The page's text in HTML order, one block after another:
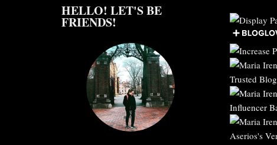
HELLO! LET'S BE
FRIENDS!